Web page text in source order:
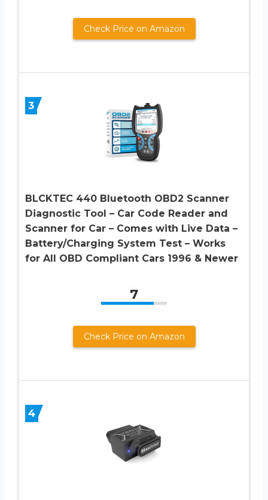
Check Price on Amazon
3
BLCKTEC 440 Bluetooth OBD2 Scanner
Diagnostic Tool – Car Code Reader and
Scanner for Car – Comes with Live Data –
Battery/Charging System Test – Works
for All OBD Compliant Cars 1996 & Newer
7
Check Price on Amazon
4